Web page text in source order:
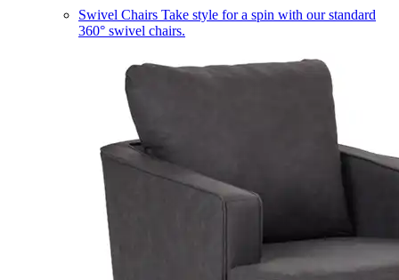
Swivel Chairs Take style for a spin with our standard
360° swivel chairs.